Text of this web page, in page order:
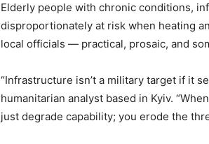
Elderly people with chronic conditions,
disproportionately at risk when heating
local officials — practical, prosaic, and
“Infrastructure isn’t a military target if it
humanitarian analyst based in Kyiv.
just degrade capability; you erode the